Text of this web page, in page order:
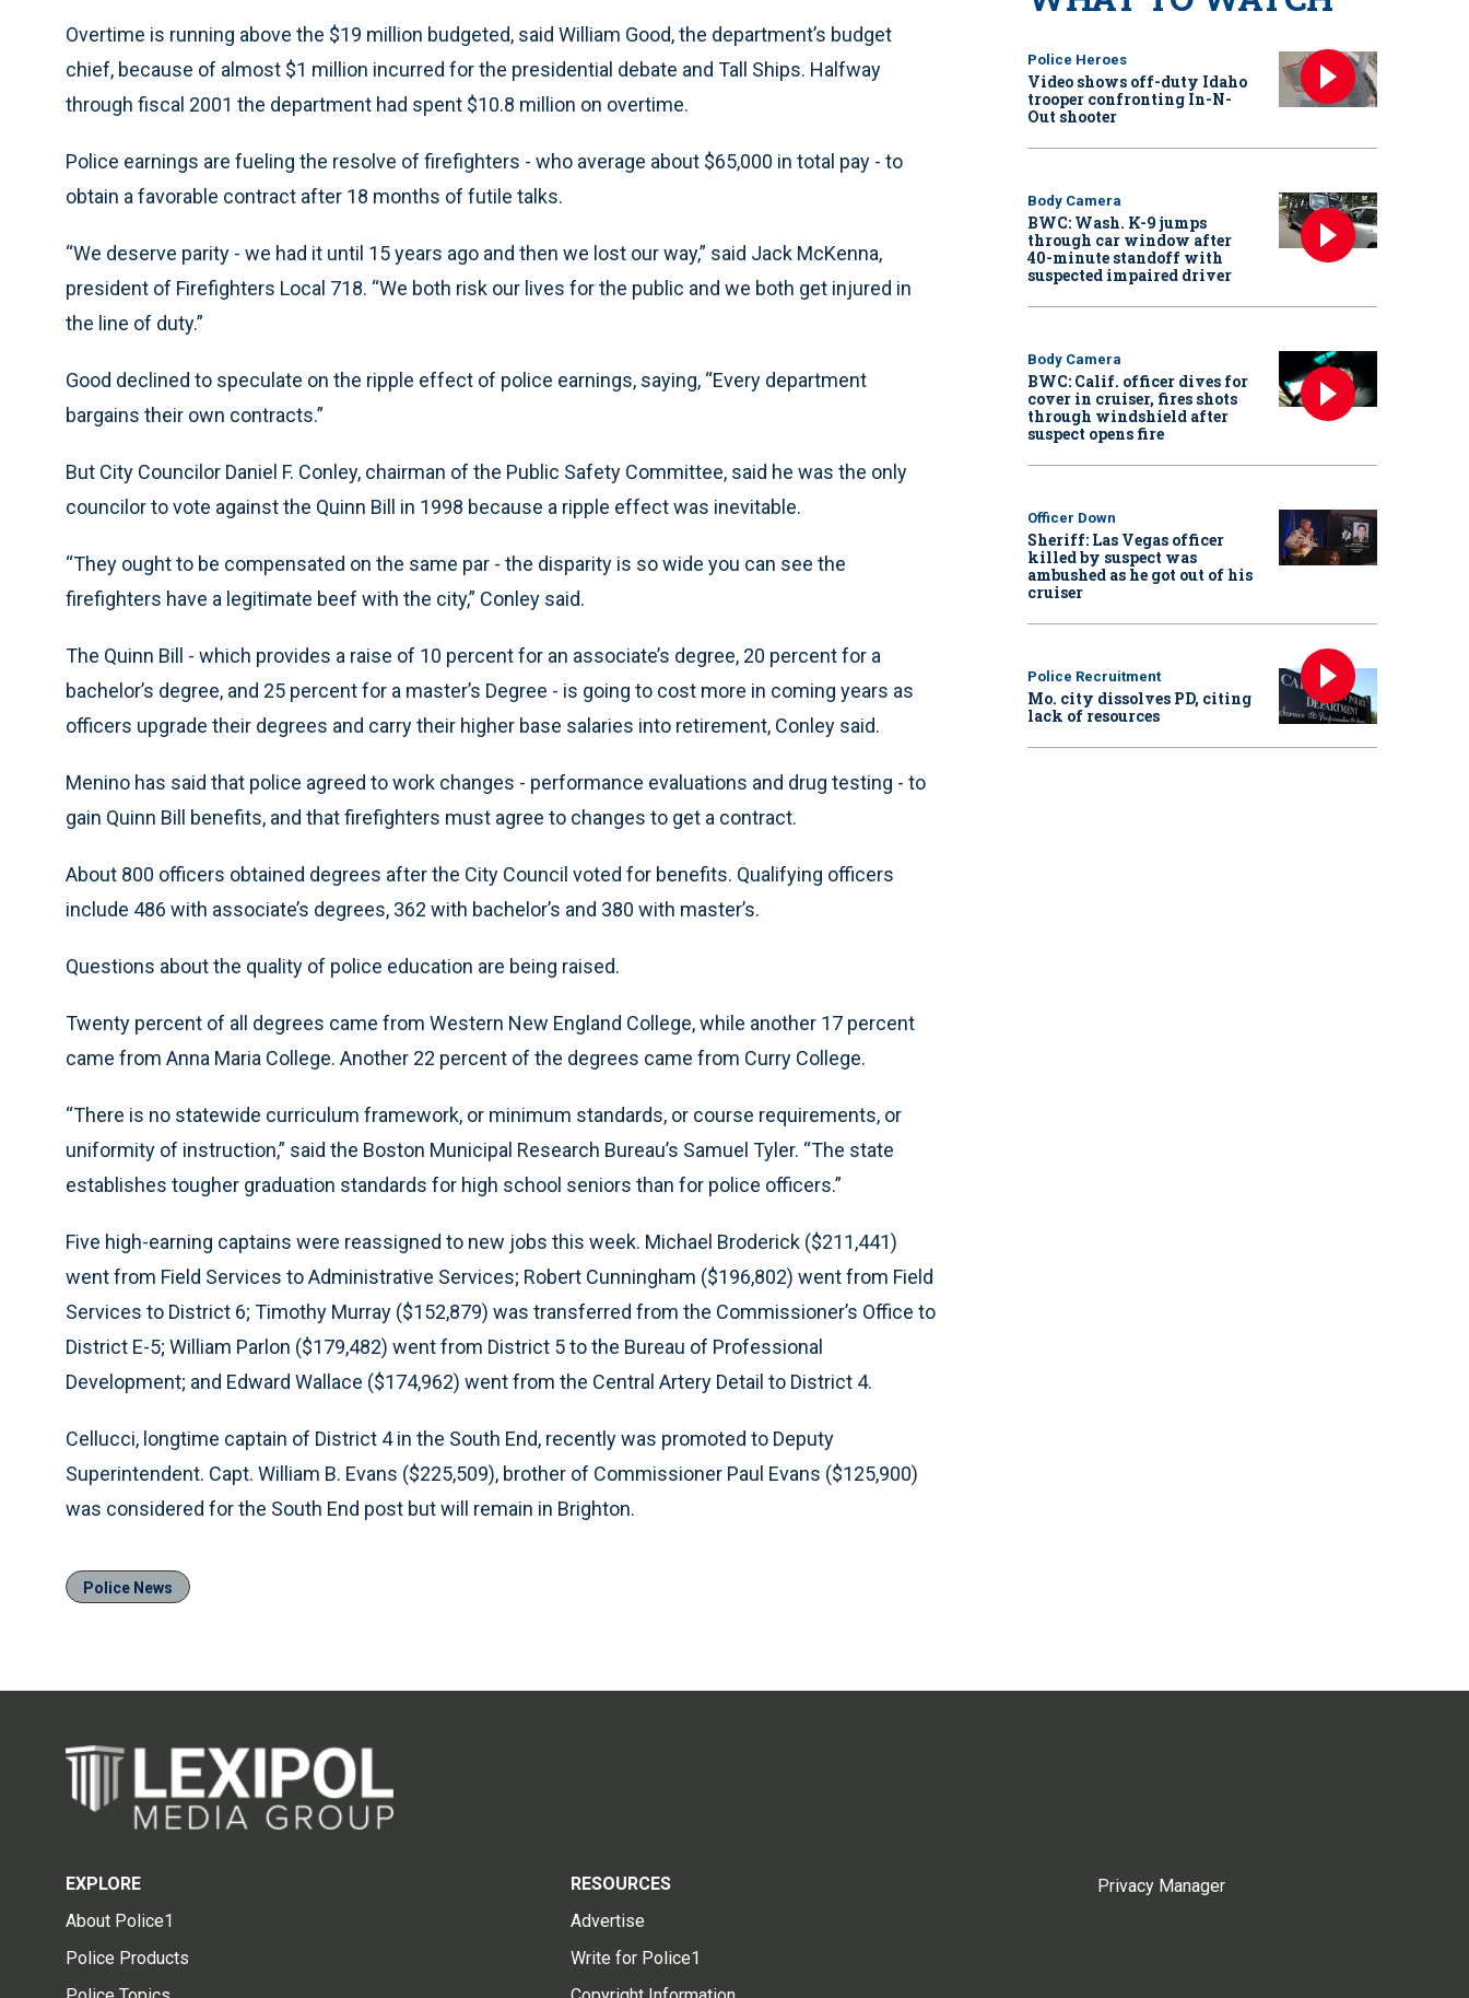
Overtime is running above the $19 million budgeted, said William Good, the department’s budget
chief, because of almost $1 million incurred for the presidential debate and Tall Ships. Halfway
through fiscal 2001 the department had spent $10.8 million on overtime.
Police earnings are fueling the resolve of firefighters - who average about $65,000 in total pay - to
obtain a favorable contract after 18 months of futile talks.
“We deserve parity - we had it until 15 years ago and then we lost our way,” said Jack McKenna,
president of Firefighters Local 718. “We both risk our lives for the public and we both get injured in
the line of duty.”
Good declined to speculate on the ripple effect of police earnings, saying, “Every department
bargains their own contracts.”
But City Councilor Daniel F. Conley, chairman of the Public Safety Committee, said he was the only
councilor to vote against the Quinn Bill in 1998 because a ripple effect was inevitable.
“They ought to be compensated on the same par - the disparity is so wide you can see the
firefighters have a legitimate beef with the city,” Conley said.
The Quinn Bill - which provides a raise of 10 percent for an associate’s degree, 20 percent for a
bachelor’s degree, and 25 percent for a master’s Degree - is going to cost more in coming years as
officers upgrade their degrees and carry their higher base salaries into retirement, Conley said.
Menino has said that police agreed to work changes - performance evaluations and drug testing - to
gain Quinn Bill benefits, and that firefighters must agree to changes to get a contract.
About 800 officers obtained degrees after the City Council voted for benefits. Qualifying officers
include 486 with associate’s degrees, 362 with bachelor’s and 380 with master’s.
Questions about the quality of police education are being raised.
Twenty percent of all degrees came from Western New England College, while another 17 percent
came from Anna Maria College. Another 22 percent of the degrees came from Curry College.
“There is no statewide curriculum framework, or minimum standards, or course requirements, or
uniformity of instruction,” said the Boston Municipal Research Bureau’s Samuel Tyler. “The state
establishes tougher graduation standards for high school seniors than for police officers.”
Five high-earning captains were reassigned to new jobs this week. Michael Broderick ($211,441)
went from Field Services to Administrative Services; Robert Cunningham ($196,802) went from Field
Services to District 6; Timothy Murray ($152,879) was transferred from the Commissioner’s Office to
District E-5; William Parlon ($179,482) went from District 5 to the Bureau of Professional
Development; and Edward Wallace ($174,962) went from the Central Artery Detail to District 4.
Cellucci, longtime captain of District 4 in the South End, recently was promoted to Deputy
Superintendent. Capt. William B. Evans ($225,509), brother of Commissioner Paul Evans ($125,900)
was considered for the South End post but will remain in Brighton.
Police News
Police Heroes
Video shows off-duty Idaho
trooper confronting In-N-
Out shooter
Body Camera
BWC: Wash. K-9 jumps
through car window after
40-minute standoff with
suspected impaired driver
Body Camera
BWC: Calif. officer dives for
cover in cruiser, fires shots
through windshield after
suspect opens fire
Officer Down
Sheriff: Las Vegas officer
killed by suspect was
ambushed as he got out of his
cruiser
Police Recruitment
Mo. city dissolves PD, citing
lack of resources
EXPLORE
About Police1
Police Products
RESOURCES
Advertise
Write for Police1
Privacy Manager